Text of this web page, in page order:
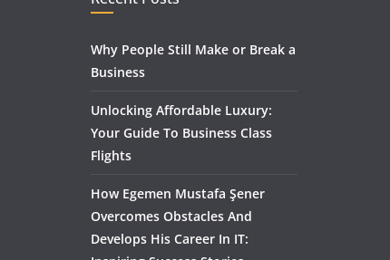
Why People Still Make or Break a
Business
Unlocking Affordable Luxury:
Your Guide To Business Class
Flights
How Egemen Mustafa Şener
Overcomes Obstacles And
Develops His Career In IT: